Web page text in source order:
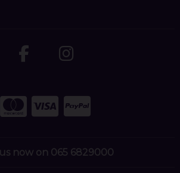
now on 065 6829000